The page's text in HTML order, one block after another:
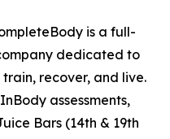
is a full-
dedicated to
recover, and live.
assessments,
Bars (14th & 19th